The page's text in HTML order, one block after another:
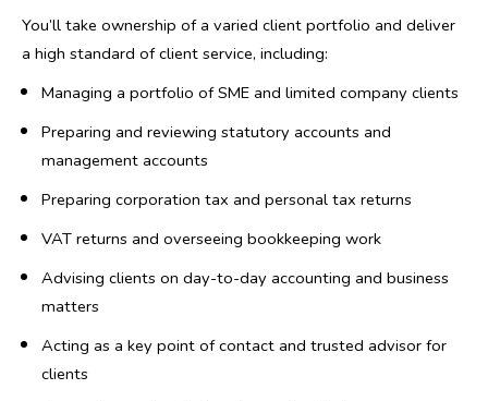
You’ll take ownership of a varied client portfolio and deliver
a high standard of client service, including:
Managing a portfolio of SME and limited company clients
Preparing and reviewing statutory accounts and
management accounts
Preparing corporation tax and personal tax returns
VAT returns and overseeing bookkeeping work
Advising clients on day-to-day accounting and business
matters
Acting as a key point of contact and trusted advisor for
clients